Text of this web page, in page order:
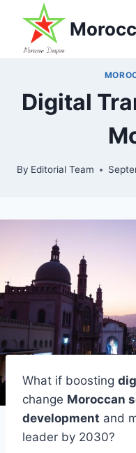
content
Digital
By Editorial Team
What if boosting
change Moroccan
development and
leader by 2030?